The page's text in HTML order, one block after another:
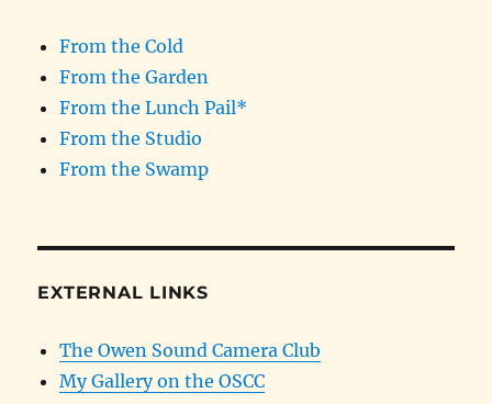
From the Cold
From the Garden
From the Lunch Pail*
From the Studio
From the Swamp
EXTERNAL LINKS
The Owen Sound Camera Club
My Gallery on the OSCC